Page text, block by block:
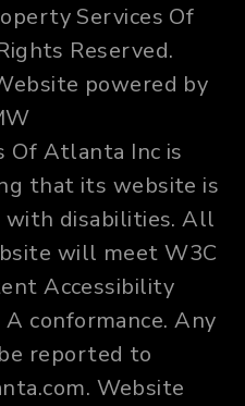
Services Of
Reserved.
powered by
Of Atlanta Inc is
that its website is
with disabilities. All
will meet W3C
Accessibility
conformance. Any
reported to
. Website